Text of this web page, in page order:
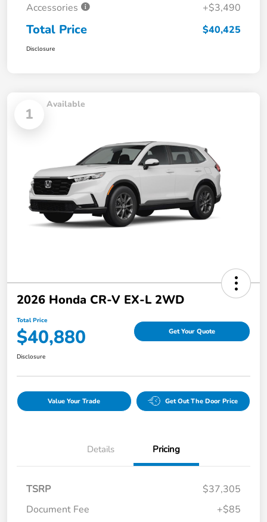
Accessories
+$3,490
Total Price $40,425
Disclosure
1
Available
2026 Honda CR-V EX-L 2WD
Total Price
$40,880 Get Your Quote
Disclosure
Value Your Trade Get Out The Door Price
Details Pricing
TSRP
$37,305
Document Fee
+$85